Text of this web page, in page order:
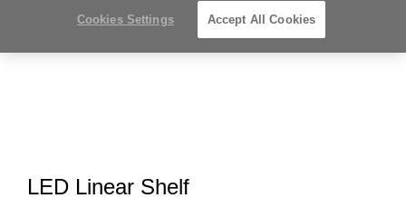
LED Linear Shelf
Cookies Settings Accept All Cookies